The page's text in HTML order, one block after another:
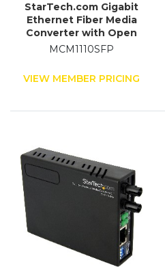
StarTech.com Gigabit
Ethernet Fiber Media
Converter with Open
SFP Slot
MCM1110SFP
VIEW MEMBER PRICING